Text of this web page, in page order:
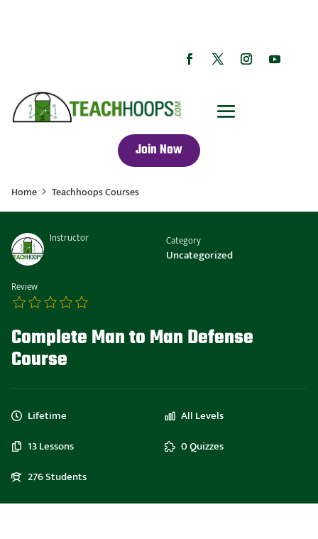
Join Now
Home Teachhoops Courses
Instructor Category
Uncategorized
Review
Complete Man to Man Defense
Course
Lifetime
All Levels
13 Lessons
0 Quizzes
276 Students